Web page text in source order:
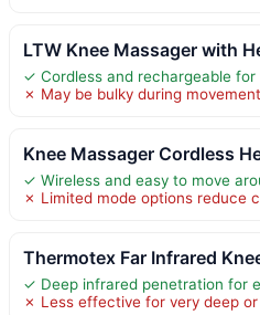
LTW Knee Massager with
✓ Cordless and rechargeable
✗ May be bulky during movement
Knee Massager Cordless
✓ Wireless and easy to move
✗ Limited mode options reduce
Thermotex Far Infrared
✓ Deep infrared penetration for
✗ Less effective for very deep or